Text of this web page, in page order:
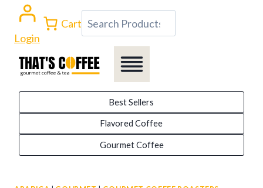
content
Login
Cart Search
Best Sellers
Flavored Coffee
Gourmet Coffee